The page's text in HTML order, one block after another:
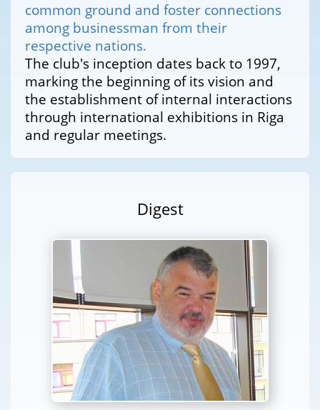
common ground and foster connections
among businessman from their
respective nations.
The club's inception dates back to 1997,
marking the beginning of its vision and
the establishment of internal interactions
through international exhibitions in Riga
and regular meetings.
Digest